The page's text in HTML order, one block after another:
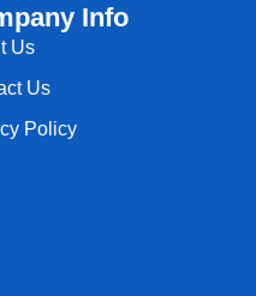
Info
Us
Us
Policy